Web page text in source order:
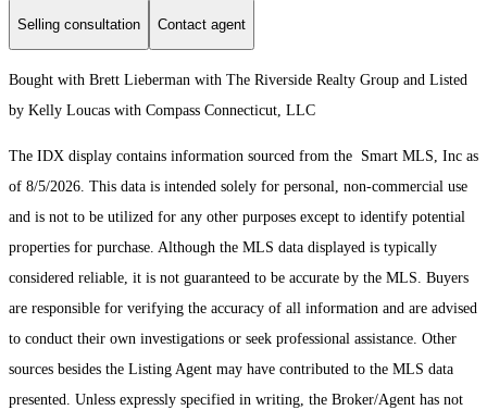
Selling consultation Contact agent
Bought with Brett Lieberman with The Riverside Realty Group and Listed
by Kelly Loucas with Compass Connecticut, LLC
The IDX display contains information sourced from the Smart MLS, Inc as
of 8/5/2026. This data is intended solely for personal, non-commercial use
and is not to be utilized for any other purposes except to identify potential
properties for purchase. Although the MLS data displayed is typically
considered reliable, it is not guaranteed to be accurate by the MLS. Buyers
are responsible for verifying the accuracy of all information and are advised
to conduct their own investigations or seek professional assistance. Other
sources besides the Listing Agent may have contributed to the MLS data
presented. Unless expressly specified in writing, the Broker/Agent has not